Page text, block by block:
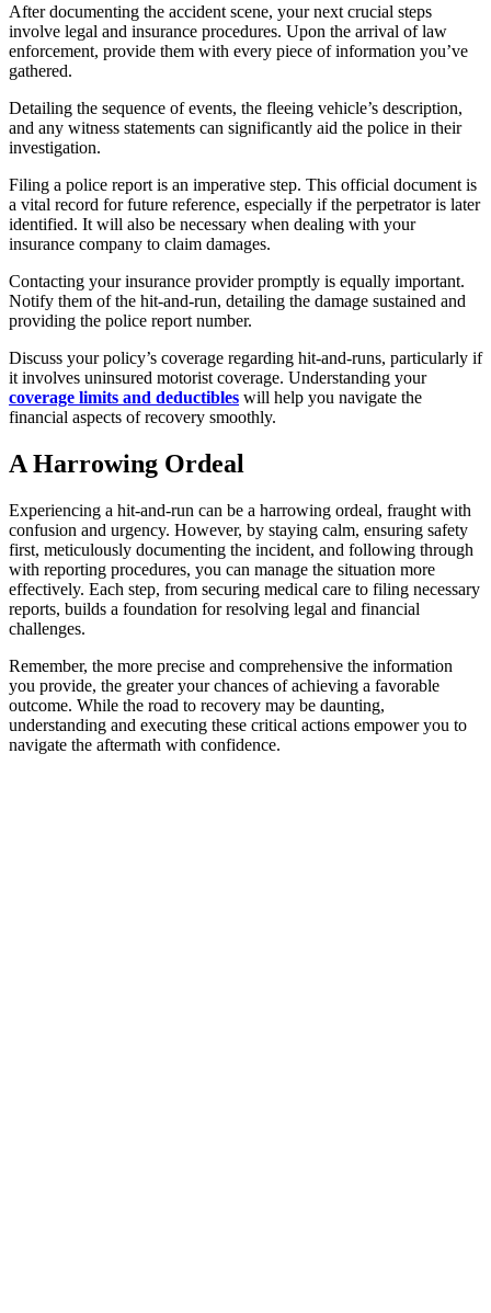
After documenting the accident scene, your next crucial steps
involve legal and insurance procedures. Upon the arrival of law
enforcement, provide them with every piece of information you’ve
gathered.
Detailing the sequence of events, the fleeing vehicle’s description,
and any witness statements can significantly aid the police in their
investigation.
Filing a police report is an imperative step. This official document is
a vital record for future reference, especially if the perpetrator is later
identified. It will also be necessary when dealing with your
insurance company to claim damages.
Contacting your insurance provider promptly is equally important.
Notify them of the hit-and-run, detailing the damage sustained and
providing the police report number.
Discuss your policy’s coverage regarding hit-and-runs, particularly if
it involves uninsured motorist coverage. Understanding your
coverage limits and deductibles will help you navigate the
financial aspects of recovery smoothly.
A Harrowing Ordeal
Experiencing a hit-and-run can be a harrowing ordeal, fraught with
confusion and urgency. However, by staying calm, ensuring safety
first, meticulously documenting the incident, and following through
with reporting procedures, you can manage the situation more
effectively. Each step, from securing medical care to filing necessary
reports, builds a foundation for resolving legal and financial
challenges.
Remember, the more precise and comprehensive the information
you provide, the greater your chances of achieving a favorable
outcome. While the road to recovery may be daunting,
understanding and executing these critical actions empower you to
navigate the aftermath with confidence.